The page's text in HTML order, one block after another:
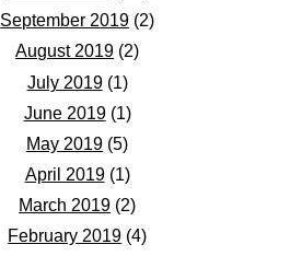
September 2019 (2)
August 2019 (2)
July 2019(1)
June 2019(1)
May 2019 (5)
April 2019(1)
March 2019 (2)
February 2019 (4)